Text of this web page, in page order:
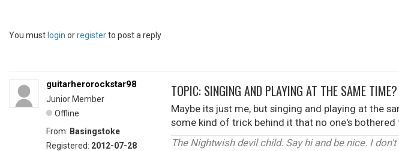
You must login orregisterto post a reply
guitarherorockstar98
Junior Member
Offline
From: Basingstoke
Registered: 2012-07-28
TOPIC: SINGING AND PLAYING AT THE SAME
Maybe its just me, but singing and playing at the
some kind of trick behind it that no one's bothered
The Nightwish devil child. Say hi and be nice. I don't